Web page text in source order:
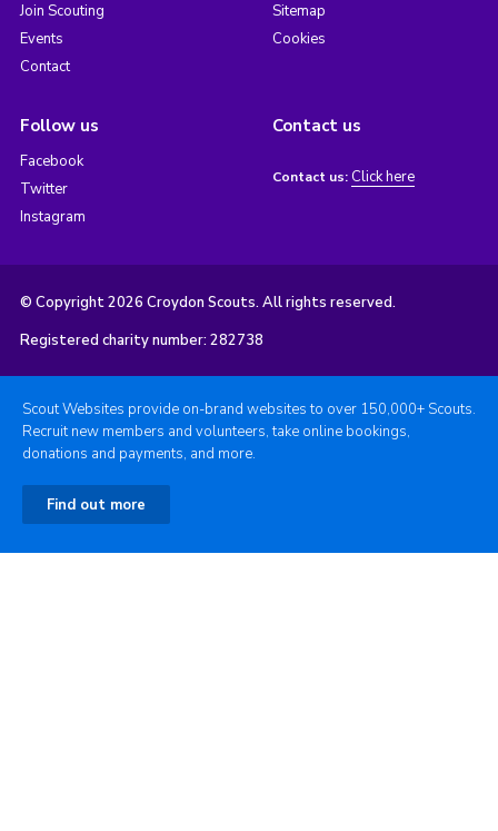
Join Scouting
Events
Contact
Sitemap
Cookies
Follow us
Facebook
Twitter
Instagram
Contact us
Contact us: Click here
© Copyright 2026 Croydon Scouts. All rights reserved.
Registered charity number: 282738
Scout Websites provide on-brand websites to over 150,000+ Scouts.
Recruit new members and volunteers, take online bookings,
donations and payments, and more.
Find out more